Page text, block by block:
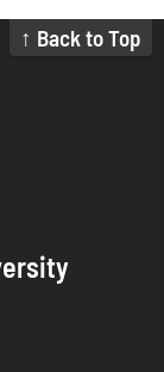
↑ Back to Top